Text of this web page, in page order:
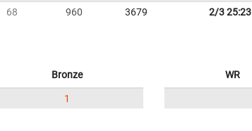
68 960 3679 2/3 25:23
Bronze
1
WR